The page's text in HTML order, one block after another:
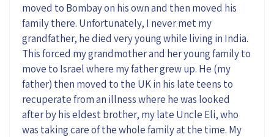
moved to Bombay on his own and then moved his
family there. Unfortunately, I never met my
grandfather, he died very young while living in India.
This forced my grandmother and her young family to
move to Israel where my father grew up. He (my
father) then moved to the UK in his late teens to
recuperate from an illness where he was looked
after by his eldest brother, my late Uncle Eli, who
was taking care of the whole family at the time. My